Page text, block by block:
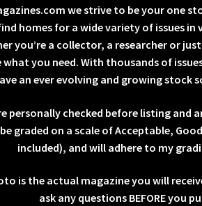
we strive to be your one
homes for a wide variety of issues
you’re a collector, a researcher or
what you need. With thousands of
an ever evolving and growing stock
personally checked before listing and
graded on a scale of Acceptable,
included), and will adhere to my
is the actual magazine you will
ask any questions BEFORE you